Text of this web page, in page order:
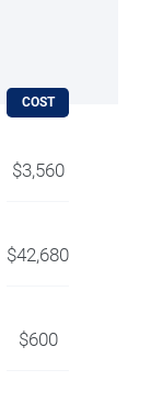
COST
$3,560
$42,680
$600